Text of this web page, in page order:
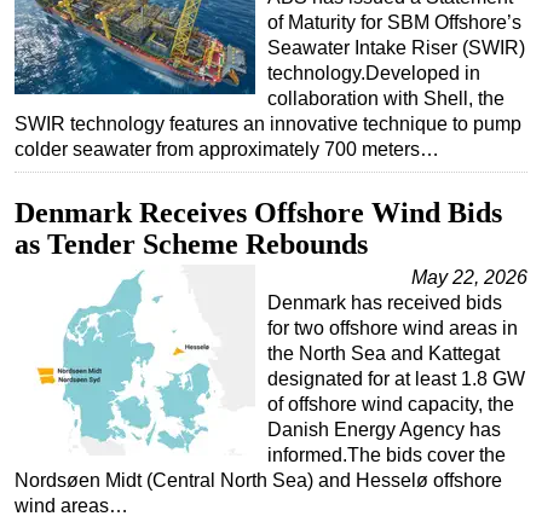
of Maturity for SBM Offshore’s
Seawater Intake Riser (SWIR)
technology.Developed in
collaboration with Shell, the
SWIR technology features an innovative technique to pump
colder seawater from approximately 700 meters…
Denmark Receives Offshore Wind Bids
as Tender Scheme Rebounds
May 22, 2026
Denmark has received bids
for two offshore wind areas in
the North Sea and Kattegat
designated for at least 1.8 GW
of offshore wind capacity, the
Danish Energy Agency has
informed.The bids cover the
Nordsøen Midt (Central North Sea) and Hesselø offshore
wind areas…